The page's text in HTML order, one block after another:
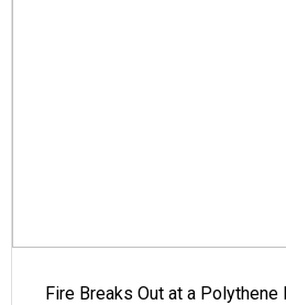
Fire Breaks Out at a Polythene